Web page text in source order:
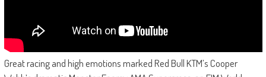
Great racing and high emotions marked Red Bull KTM’s Cooper